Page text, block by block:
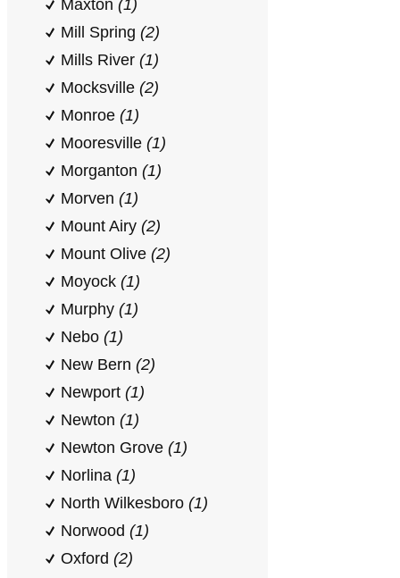
Maxton (1)
Mill Spring (2)
Mills River (1)
Mocksville (2)
Monroe (1)
Mooresville (1)
Morganton (1)
Morven (1)
Mount Airy (2)
Mount Olive (2)
Moyock (1)
Murphy (1)
Nebo (1)
New Bern (2)
Newport (1)
Newton (1)
Newton Grove (1)
Norlina (1)
North Wilkesboro (1)
Norwood (1)
Oxford (2)